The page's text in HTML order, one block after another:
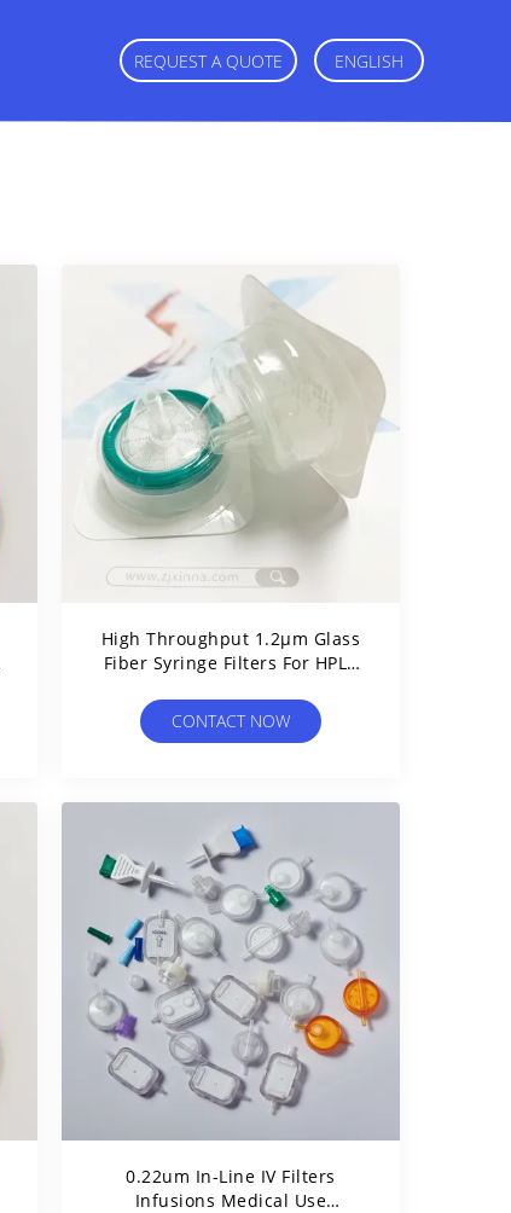
REQUEST A QUOTE ENGLISH
High Throughput 1.2μm Glass
Fiber Syringe Filters For HPLC
CONTACT NOW
0.22um In-Line IV Filters
Infusions Medical Use